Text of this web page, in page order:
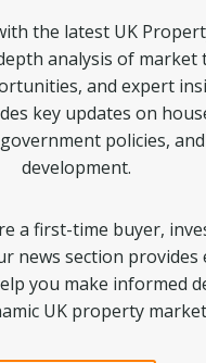
the latest UK
analysis of market
and expert
key updates on
policies,
development.
a first-time buyer,
news section provides
you make informed
UK property